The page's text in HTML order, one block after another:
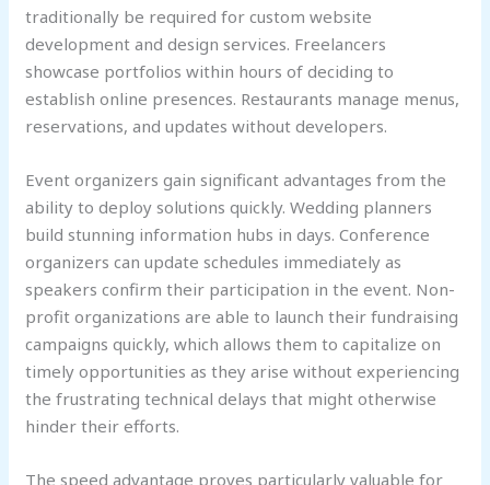
traditionally be required for custom website
development and design services. Freelancers
showcase portfolios within hours of deciding to
establish online presences. Restaurants manage menus,
reservations, and updates without developers.
Event organizers gain significant advantages from the
ability to deploy solutions quickly. Wedding planners
build stunning information hubs in days. Conference
organizers can update schedules immediately as
speakers confirm their participation in the event. Non-
profit organizations are able to launch their fundraising
campaigns quickly, which allows them to capitalize on
timely opportunities as they arise without experiencing
the frustrating technical delays that might otherwise
hinder their efforts.
The speed advantage proves particularly valuable for